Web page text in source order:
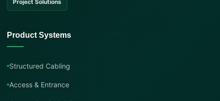
Project Solutions
Product Systems
Structured Cabling
Access & Entrance